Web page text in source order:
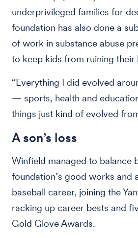
underprivileged families for
foundation has also done a
of work in substance abuse
to keep kids from ruining their
“Everything I did evolved
— sports, health and
things just kind of evolved
A son’s loss
Winfield managed to balance
foundation’s good works and
baseball career, joining the
racking up career bests and
Gold Glove Awards.